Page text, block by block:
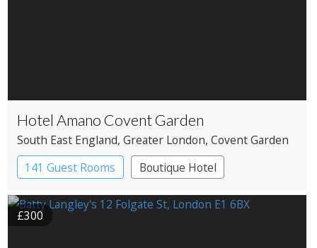
Hotel Amano Covent Garden
South East England, Greater London, Covent Garden
141 Guest Rooms
Boutique Hotel
£300